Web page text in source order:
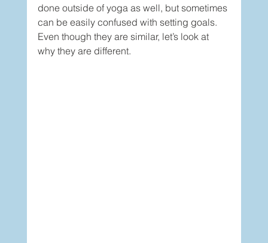
done outside of yoga as well, but sometimes
can be easily confused with setting goals.
Even though they are similar, let’s look at
why they are different.